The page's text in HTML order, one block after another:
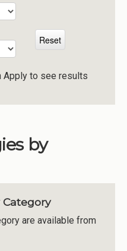
Apply to see results
by
Category
are available from